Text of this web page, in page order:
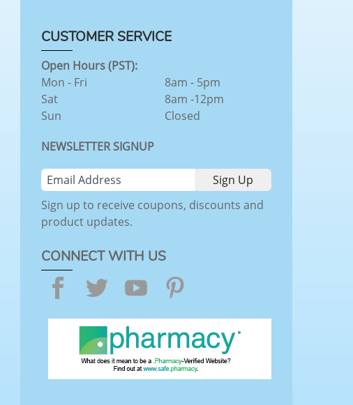
CUSTOMER SERVICE
Open Hours (PST):
Mon - Fri
Sat
Sun
8am - 5pm
8am -12pm
Closed
NEWSLETTER SIGNUP
Sign up to receive coupons, discounts and
product updates.
CONNECT WITH US
Facebook
TwitterYouTube